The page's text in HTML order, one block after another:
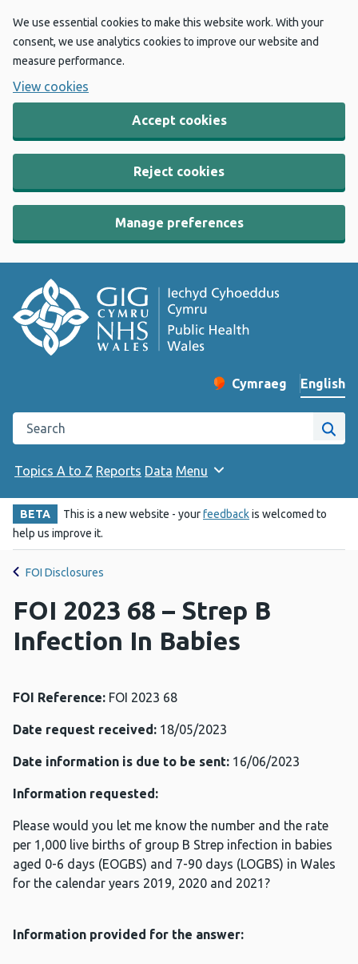
We use essential cookies to make this website work. With your
consent, we use analytics cookies to improve our website and
measure performance.
View cookies
Accept cookies
Reject cookies
Manage preferences
Change website
Cymraeg
– Newid yr iaith ir
English
Search the Public Health Wales website
Site
Topics A to Z Reports Data Menu
BETA This is a new website - yourfeedbackis welcomed to
help us improve it.
FOI Disclosures
FOI 2023 68 – Strep B
Infection In Babies
FOI Reference: FOI 2023 68
Date request received: 18/05/2023
Date information is due to be sent: 16/06/2023
Information requested:
Please would you let me know the number and the rate
per 1,000 live births of group B Strep infection in babies
aged 0-6 days (EOGBS) and 7-90 days (LOGBS) in Wales
for the calendar years 2019, 2020 and 2021?
Information provided for the answer: